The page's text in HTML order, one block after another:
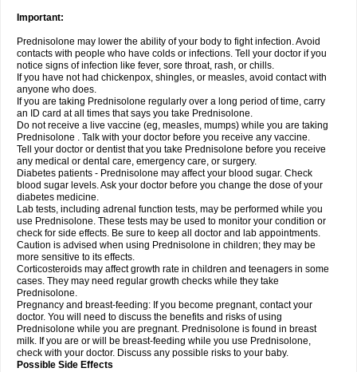
Important:
Prednisolone may lower the ability of your body to fight infection. Avoid
contacts with people who have colds or infections. Tell your doctor if you
notice signs of infection like fever, sore throat, rash, or chills.
If you have not had chickenpox, shingles, or measles, avoid contact with
anyone who does.
If you are taking Prednisolone regularly over a long period of time, carry
an ID card at all times that says you take Prednisolone.
Do not receive a live vaccine (eg, measles, mumps) while you are taking
Prednisolone . Talk with your doctor before you receive any vaccine.
Tell your doctor or dentist that you take Prednisolone before you receive
any medical or dental care, emergency care, or surgery.
Diabetes patients - Prednisolone may affect your blood sugar. Check
blood sugar levels. Ask your doctor before you change the dose of your
diabetes medicine.
Lab tests, including adrenal function tests, may be performed while you
use Prednisolone. These tests may be used to monitor your condition or
check for side effects. Be sure to keep all doctor and lab appointments.
Caution is advised when using Prednisolone in children; they may be
more sensitive to its effects.
Corticosteroids may affect growth rate in children and teenagers in some
cases. They may need regular growth checks while they take
Prednisolone.
Pregnancy and breast-feeding: If you become pregnant, contact your
doctor. You will need to discuss the benefits and risks of using
Prednisolone while you are pregnant. Prednisolone is found in breast
milk. If you are or will be breast-feeding while you use Prednisolone,
check with your doctor. Discuss any possible risks to your baby.
Possible Side Effects